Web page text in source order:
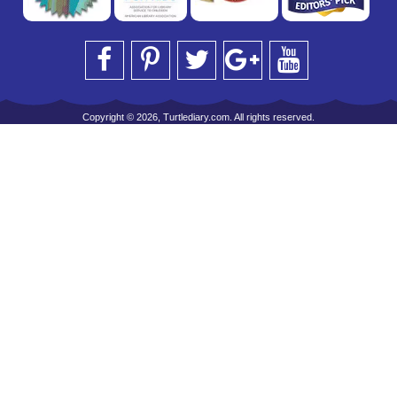
Copyright © 2026, Turtlediary.com. All rights reserved.